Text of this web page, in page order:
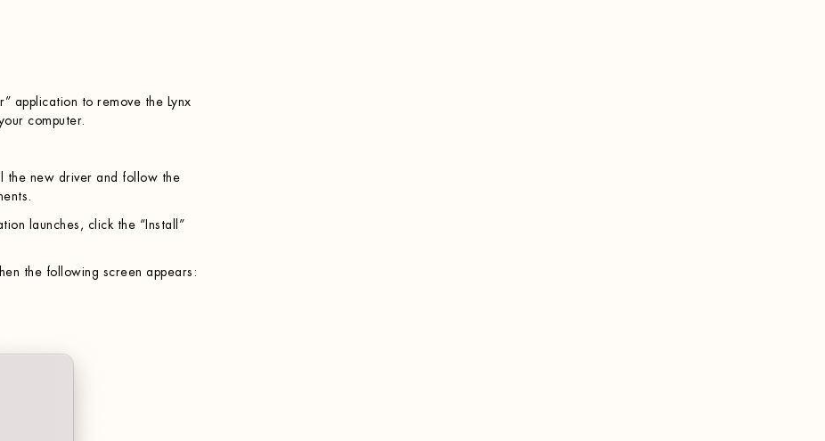
application to remove the Lynx
computer.
the new driver and follow the
launches, click the “Install”
the following screen appears: